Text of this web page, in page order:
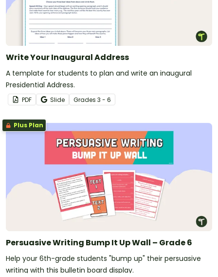
Write Your Inaugural Address
A template for students to plan and write an inaugural
Presidential Address.
PDF Slide Grades 3 - 6
Plus Plan
Persuasive Writing Bump It Up Wall – Grade 6
Help your 6th-grade students "bump up" their persuasive
writing with this bulletin board display.